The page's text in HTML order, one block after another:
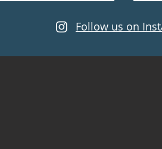
Follow us on